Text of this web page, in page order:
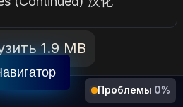
1.9 MB
Проблемы·0%